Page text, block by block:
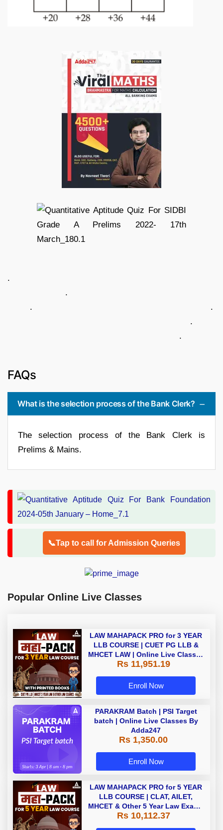
.
.
. .
.
.
FAQs
What is the selection process of the Bank Clerk?
The selection process of the Bank Clerk is
Prelims & Mains.
📞Tap to call for Admission Queries
Popular Online Live Classes
LAW MAHAPACK PRO for 3 YEAR
LLB COURSE | CUET PG LLB &
MHCET LAW | Online Live Classes
with Printed Books by Adda 247
Rs 11,951.19
Enroll Now
PARAKRAM Batch | PSI Target
batch | Online Live Classes By
Adda247
Rs 1,350.00
Enroll Now
LAW MAHAPACK PRO for 5 YEAR
LLB COURSE | CLAT, AILET,
MHCET & Other 5 Year Law Exams
| Online Live Classes with Printed
Rs 10,112.37